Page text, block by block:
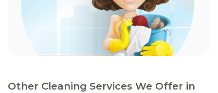
Other Cleaning Services We Offer in